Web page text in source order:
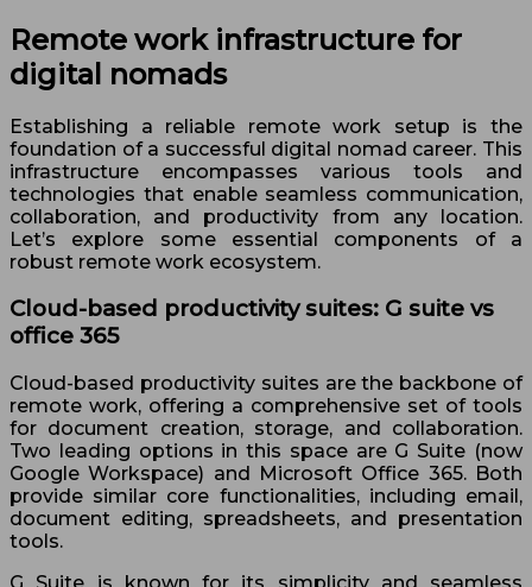
Remote work infrastructure for
digital nomads
Establishing a reliable remote work setup is the
foundation of a successful digital nomad career. This
infrastructure encompasses various tools and
technologies that enable seamless communication,
collaboration, and productivity from any location.
Let’s explore some essential components of a
robust remote work ecosystem.
Cloud-based productivity suites: G suite vs
office 365
Cloud-based productivity suites are the backbone of
remote work, offering a comprehensive set of tools
for document creation, storage, and collaboration.
Two leading options in this space are G Suite (now
Google Workspace) and Microsoft Office 365. Both
provide similar core functionalities, including email,
document editing, spreadsheets, and presentation
tools.